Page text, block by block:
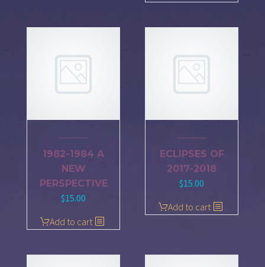
1982-1984 A
NEW
PERSPECTIVE
$15.00
Add to cart
ECLIPSES OF
2017-2018
$15.00
Add to cart